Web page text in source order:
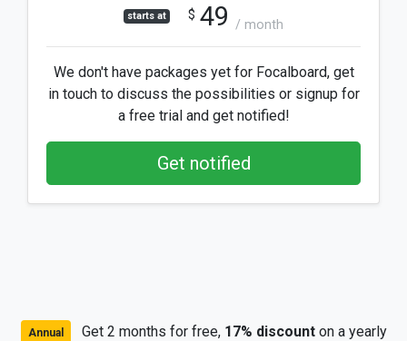
starts at $ 49 / month
We don't have packages yet for Focalboard, get
in touch to discuss the possibilities or signup for
a free trial and get notified!
Get notified
Annual Get 2 months for free, 17% discounton a yearly